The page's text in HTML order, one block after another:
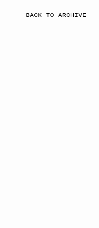
BACK TO ARCHIVE